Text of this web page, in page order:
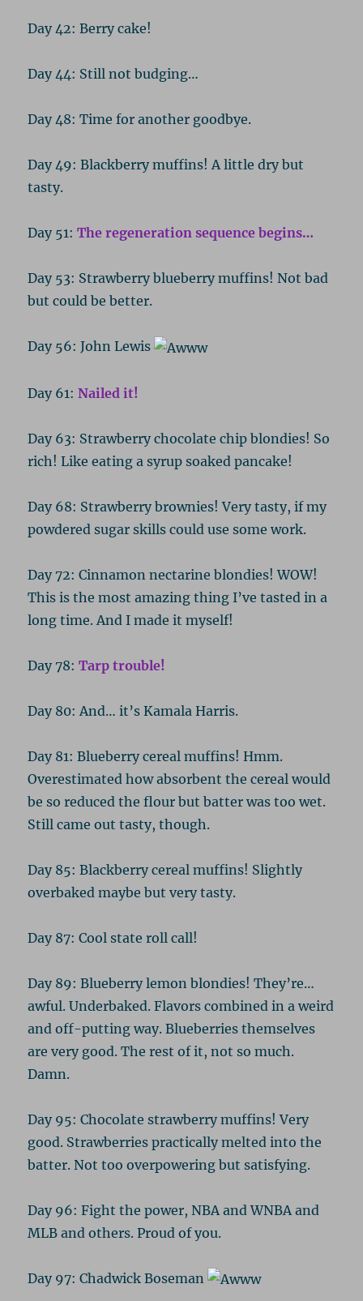
Day 42: Berry cake!
Day 44: Still not budging…
Day 48: Time for another goodbye.
Day 49: Blackberry muffins! A little dry but
tasty.
Day 51:The regeneration sequence begins…
Day 53: Strawberry blueberry muffins! Not bad
but could be better.
Day 56: John Lewis
Day 61:Nailed it!
Day 63: Strawberry chocolate chip blondies! So
rich! Like eating a syrup soaked pancake!
Day 68: Strawberry brownies! Very tasty, if my
powdered sugar skills could use some work.
Day 72: Cinnamon nectarine blondies! WOW!
This is the most amazing thing I’ve tasted in a
long time. And I made it myself!
Day 78:Tarp trouble!
Day 80: And… it’s Kamala Harris.
Day 81: Blueberry cereal muffins! Hmm.
Overestimated how absorbent the cereal would
be so reduced the flour but batter was too wet.
Still came out tasty, though.
Day 85: Blackberry cereal muffins! Slightly
overbaked maybe but very tasty.
Day 87: Cool state roll call!
Day 89: Blueberry lemon blondies! They’re…
awful. Underbaked. Flavors combined in a weird
and off-putting way. Blueberries themselves
are very good. The rest of it, not so much.
Damn.
Day 95: Chocolate strawberry muffins! Very
good. Strawberries practically melted into the
batter. Not too overpowering but satisfying.
Day 96: Fight the power, NBA and WNBA and
MLB and others. Proud of you.
Day 97: Chadwick Boseman